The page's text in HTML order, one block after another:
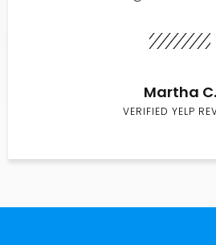
Martha C.
VERIFIED YELP